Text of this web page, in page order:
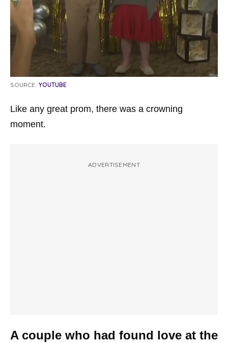
SOURCE: YOUTUBE
Like any great prom, there was a crowning
moment.
ADVERTISEMENT
A couple who had found love at the